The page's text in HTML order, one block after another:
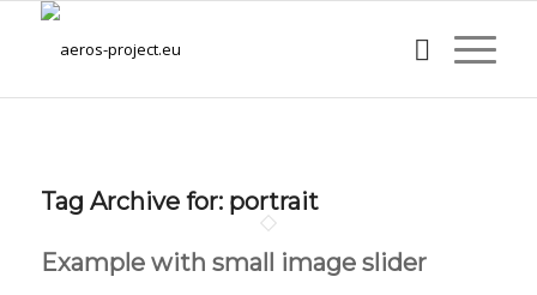
Tag Archive for: portrait
Example with small image slider